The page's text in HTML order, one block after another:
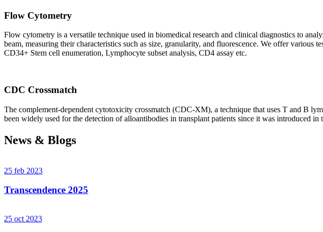
Flow Cytometry
Flow cytometry is a versatile technique used in biomedical research and clinical diagnostics to
beam, measuring their characteristics such as size, granularity, and fluorescence. We offer
CD34+ Stem cell enumeration, Lymphocyte subset analysis, CD4 assay etc.
CDC Crossmatch
The complement-dependent cytotoxicity crossmatch (CDC-XM), a technique that uses T and B
been widely used for the detection of alloantibodies in transplant patients since it was introduced
News & Blogs
25 feb 2023
Transcendence 2025
25 oct 2023